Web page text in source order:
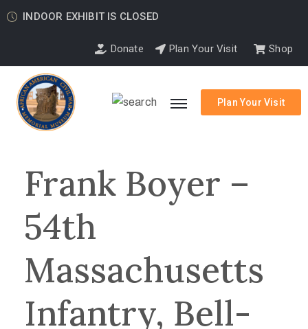
INDOOR EXHIBIT IS CLOSED
Donate Plan Your Visit Shop
Plan Your Visit
Frank Boyer –
54th
Massachusetts
Infantry, Bell-